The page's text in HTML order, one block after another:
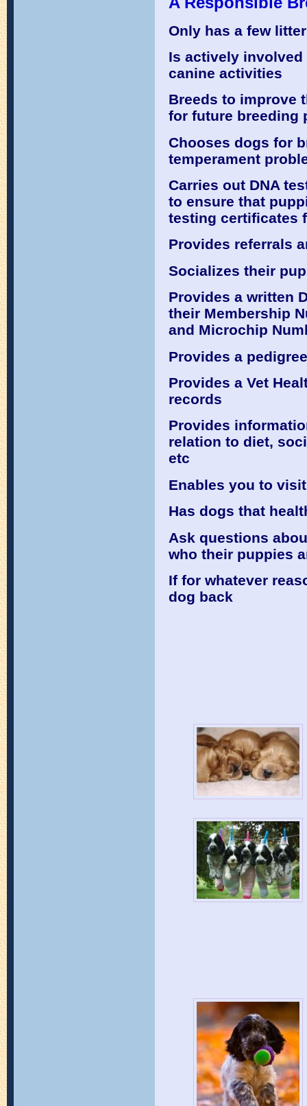
Only has a few
Is actively
canine activities
Breeds to improve
for future breeding
Chooses dogs for
temperament
Carries out DNA
to ensure that
testing certificates
Provides referrals
Socializes their
Provides a written
their Membership
and Microchip
Provides a
Provides a Vet
records
Provides
relation to diet,
etc
Enables you to
Has dogs that
Ask questions
who their puppies
If for whatever
dog back